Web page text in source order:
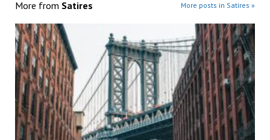
More from Satires More posts in Satires »